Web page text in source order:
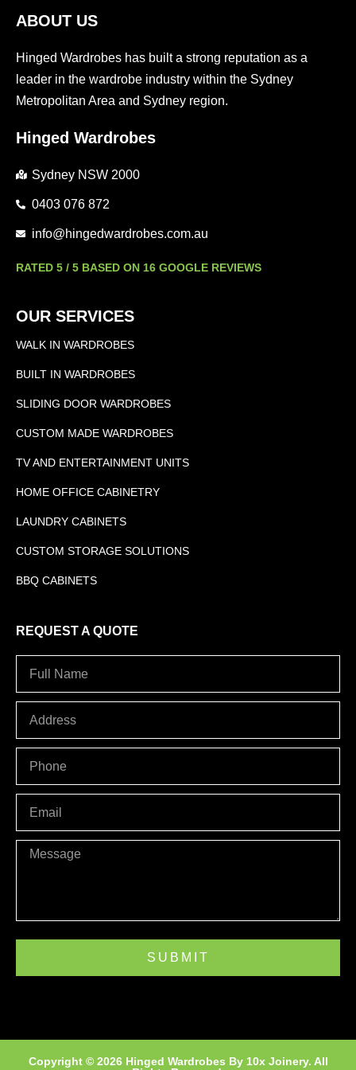
ABOUT US
Hinged Wardrobes has built a strong reputation as a
leader in the wardrobe industry within the Sydney
Metropolitan Area and Sydney region.
Hinged Wardrobes
Sydney NSW 2000
0403 076 872
info@hingedwardrobes.com.au
RATED 5 / 5 BASED ON 16 GOOGLE REVIEWS
OUR SERVICES
WALK IN WARDROBES
BUILT IN WARDROBES
SLIDING DOOR WARDROBES
CUSTOM MADE WARDROBES
TV AND ENTERTAINMENT UNITS
HOME OFFICE CABINETRY
LAUNDRY CABINETS
CUSTOM STORAGE SOLUTIONS
BBQ CABINETS
REQUEST A QUOTE
Message
SUBMIT
Copyright © 2026 Hinged Wardrobes By 10x Joinery. All